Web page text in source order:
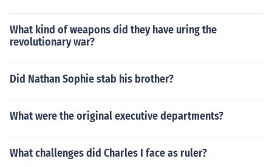
What kind of weapons did they have uring the
revolutionary war?
Did Nathan Sophie stab his brother?
What were the original executive departments?
What challenges did Charles I face as ruler?